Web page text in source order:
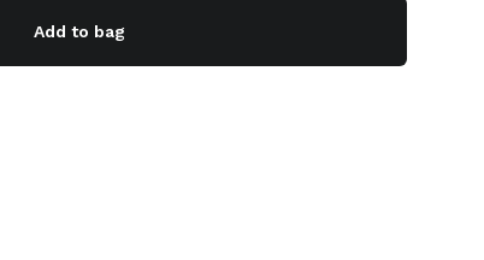
Add to bag